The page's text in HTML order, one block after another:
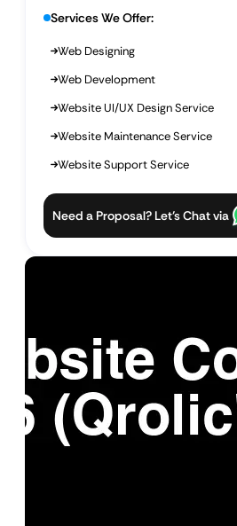
Services We Offer:
Web Designing
Web Development
Website UI/UX Design Service
Website Maintenance Service
Website Support Service
Need a Proposal? Let’s Chat via